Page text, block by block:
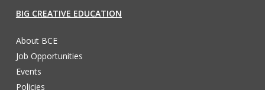
BIG CREATIVE EDUCATION
About BCE
Job Opportunities
Events
Policies